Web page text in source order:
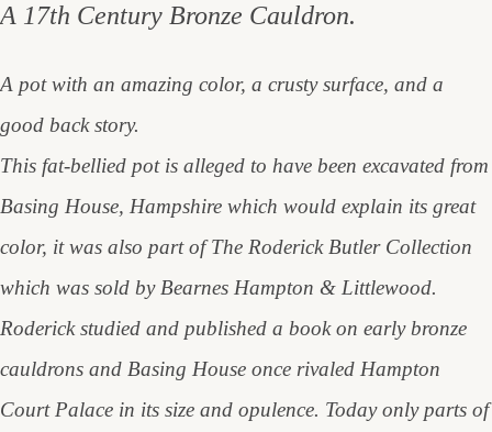
A 17th Century Bronze Cauldron.
A pot with an amazing color, a crusty surface, and a
good back story.
This fat-bellied pot is alleged to have been excavated from
Basing House, Hampshire which would explain its great
color, it was also part of The Roderick Butler Collection
which was sold by Bearnes Hampton & Littlewood.
Roderick studied and published a book on early bronze
cauldrons and Basing House once rivaled Hampton
Court Palace in its size and opulence. Today only parts of